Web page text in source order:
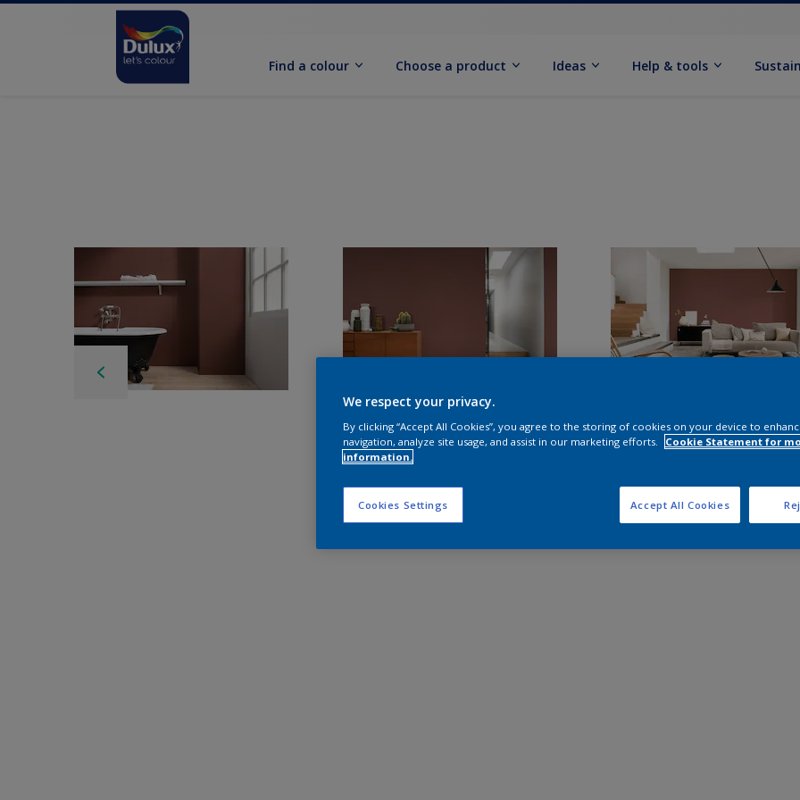
Find a colour Choose a product Ideas Help & tools
We respect your privacy.
By clicking “Accept All Cookies”, you agree to the storing of cookies on your device to
navigation, analyze site usage, and assist in our marketing efforts.
Cookie Statement for
information.
Cookies Settings Accept All Cookies